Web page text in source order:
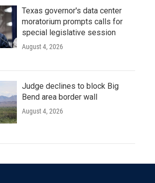
Texas governor's data center
moratorium prompts calls for
special legislative session
August 4, 2026
Judge declines to block Big
Bend area border wall
August 4, 2026